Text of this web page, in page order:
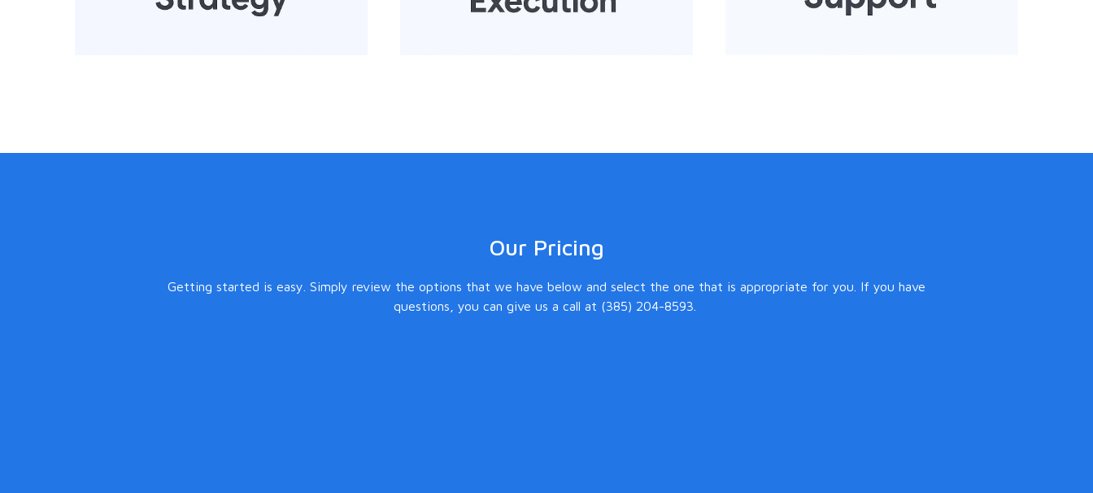
Our Pricing
Getting started is easy. Simply review the options that we have below and select the one that is appropriate for you. If you have
questions, you can give us a call at (385) 204-8593.